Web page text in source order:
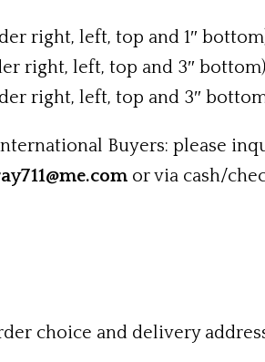
right, left, top and 1″
right, left, top and 3″ bottom)
right, left, top and 3″
Buyers: please
or via cash/
choice and delivery